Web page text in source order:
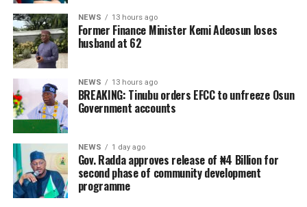
NEWS 13 hours ago
Former Finance Minister Kemi Adeosun loses
husband at 62
NEWS 13 hours ago
BREAKING: Tinubu orders EFCC to unfreeze Osun
Government accounts
NEWS 1 day ago
Gov. Radda approves release of ₦4 Billion for
second phase of community development
programme